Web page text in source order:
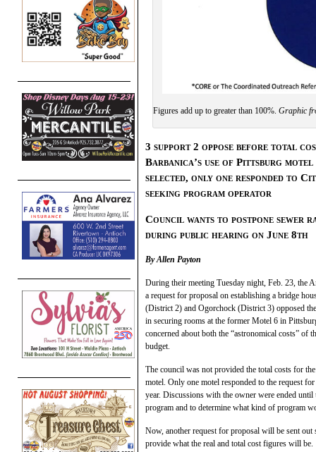
Figures add up to greater than 100%. Graphic
3 support 2 oppose before total
Barbanica’s use of Pittsburg
selected, only one responded to
seeking program operator
Council wants to postpone sewer
during public hearing on June 8th
By Allen Payton
During their meeting Tuesday night, Feb. 23, the
a request for proposal on establishing a bridge
(District 2) and Ogorchock (District 3) opposed
in securing rooms at the former Motel 6 in
concerned about both the “astronomical costs” of
budget.
The council was not provided the total costs for
motel. Only one motel responded to the request
year. Discussions with the owner were ended
program and to determine what kind of program
Now, another request for proposal will be sent
provide what the real and total cost figures will be.